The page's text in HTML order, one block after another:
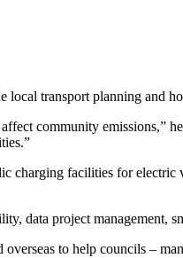
transport planning and
community
charging facilities for
data project management,
to help councils –